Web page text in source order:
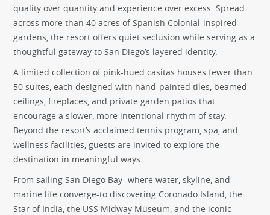
quality over quantity and experience over excess. Spread
across more than 40 acres of Spanish Colonial-inspired
gardens, the resort offers quiet seclusion while serving as a
thoughtful gateway to San Diego’s layered identity.
A limited collection of pink-hued casitas houses fewer than
50 suites, each designed with hand-painted tiles, beamed
ceilings, fireplaces, and private garden patios that
encourage a slower, more intentional rhythm of stay.
Beyond the resort’s acclaimed tennis program, spa, and
wellness facilities, guests are invited to explore the
destination in meaningful ways.
From sailing San Diego Bay -where water, skyline, and
marine life converge-to discovering Coronado Island, the
Star of India, the USS Midway Museum, and the iconic